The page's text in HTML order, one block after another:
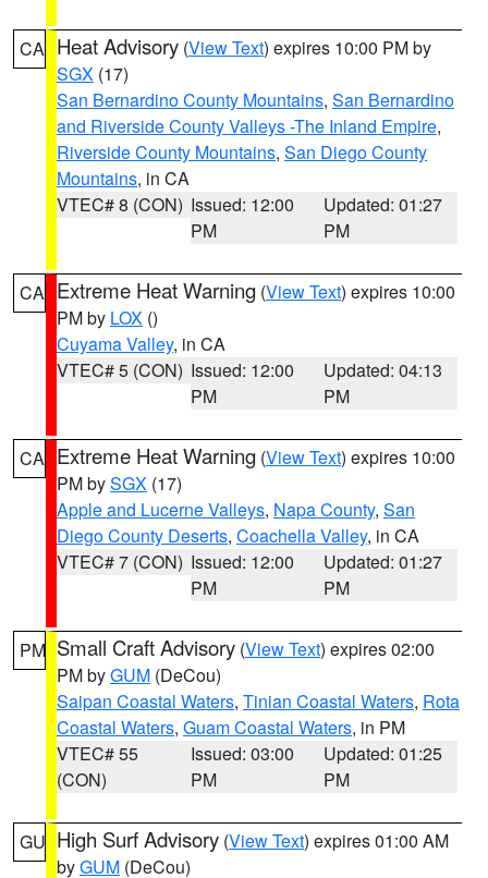
CA Heat Advisory (View Text) expires 10:00 PM by
SGX (17)
San Bernardino County Mountains, San Bernardino
and Riverside County Valleys -The Inland Empire,
Riverside County Mountains, San Diego County
Mountains, in CA
VTEC# 8 (CON) Issued: 12:00
PM
Updated: 01:27
PM
CA Extreme Heat Warning (View Text) expires 10:00
PM by LOX ()
Cuyama Valley, in CA
VTEC# 5 (CON) Issued: 12:00
PM
Updated: 04:13
PM
CA Extreme Heat Warning (View Text) expires 10:00
PM bySGX (17)
Apple and Lucerne Valleys, Napa County, San
Diego County Deserts, Coachella Valley, in CA
VTEC# 7 (CON) Issued: 12:00
PM
Updated: 01:27
PM
PM Small Craft Advisory (View Text) expires 02:00
PM byGUM (DeCou)
Saipan Coastal Waters, Tinian Coastal Waters, Rota
Coastal Waters, Guam Coastal Waters, in PM
VTEC# 55
(CON)
Issued: 03:00
PM
Updated: 01:25
PM
GU High Surf Advisory (View Text) expires 01:00 AM
byGUM (DeCou)